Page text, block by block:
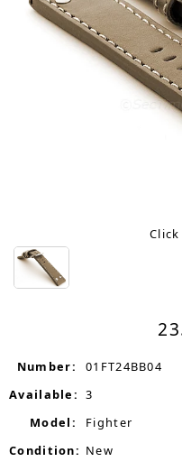
Number:
01FT24BB04
Available: 3
Model:
Fighter
Condition: New